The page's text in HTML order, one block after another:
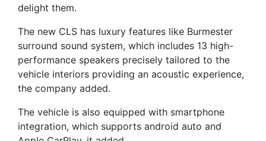
delight them.
The new CLS has luxury features like Burmester
surround sound system, which includes 13 high-
performance speakers precisely tailored to the
vehicle interiors providing an acoustic experience,
the company added.
The vehicle is also equipped with smartphone
integration, which supports android auto and